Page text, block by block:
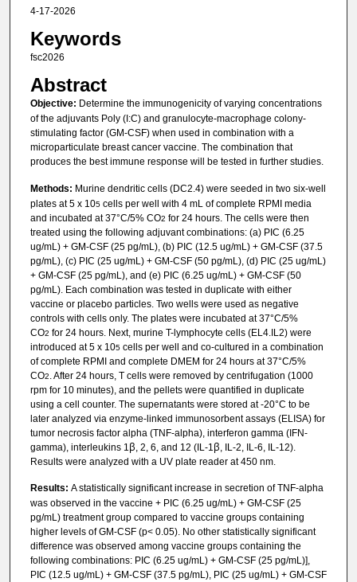
4-17-2026
Keywords
fsc2026
Abstract
Objective: Determine the immunogenicity of varying concentrations
of the adjuvants Poly (I:C) and granulocyte-macrophage colony-
stimulating factor (GM-CSF) when used in combination with a
microparticulate breast cancer vaccine. The combination that
produces the best immune response will be tested in further studies.
Methods: Murine dendritic cells (DC2.4) were seeded in two six-well
plates at 5 x 105cells per well with 4 mL of complete RPMI media
and incubated at 37°C/5% CO2 for 24 hours. The cells were then
treated using the following adjuvant combinations: (a) PIC (6.25
ug/mL) + GM-CSF (25 pg/mL), (b) PIC (12.5 ug/mL) + GM-CSF (37.5
pg/mL), (c) PIC (25 ug/mL) + GM-CSF (50 pg/mL), (d) PIC (25 ug/mL)
+ GM-CSF (25 pg/mL), and (e) PIC (6.25 ug/mL) + GM-CSF (50
pg/mL). Each combination was tested in duplicate with either
vaccine or placebo particles. Two wells were used as negative
controls with cells only. The plates were incubated at 37°C/5%
CO2 for 24 hours. Next, murine T-lymphocyte cells (EL4.IL2) were
introduced at 5 x 105cells per well and co-cultured in a combination
of complete RPMI and complete DMEM for 24 hours at 37°C/5%
CO2. After 24 hours, T cells were removed by centrifugation (1000
rpm for 10 minutes), and the pellets were quantified in duplicate
using a cell counter. The supernatants were stored at -20°C to be
later analyzed via enzyme-linked immunosorbent assays (ELISA) for
tumor necrosis factor alpha (TNF-alpha), interferon gamma (IFN-
gamma), interleukins 1ꞵ, 2, 6, and 12 (IL-1ꞵ, IL-2, IL-6, IL-12).
Results were analyzed with a UV plate reader at 450 nm.
Results: A statistically significant increase in secretion of TNF-alpha
was observed in the vaccine + PIC (6.25 ug/mL) + GM-CSF (25
pg/mL) treatment group compared to vaccine groups containing
higher levels of GM-CSF (p< 0.05). No other statistically significant
difference was observed among vaccine groups containing the
following combinations: PIC (6.25 ug/mL) + GM-CSF (25 pg/mL)],
PIC (12.5 ug/mL) + GM-CSF (37.5 pg/mL), PIC (25 ug/mL) + GM-CSF